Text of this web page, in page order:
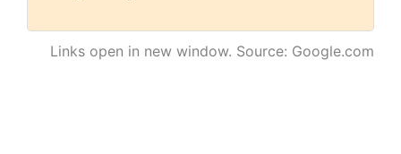
Links open in new window. Source: Google.com